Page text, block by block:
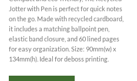
Jotter with Pen is perfect for quick notes
on the go. Made with recycled cardboard,
it includes a matching ballpoint pen,
elastic band closure, and 60 lined pages
for easy organization. Size: 90mm(w) x
134mm(h). Ideal for deboss printing.